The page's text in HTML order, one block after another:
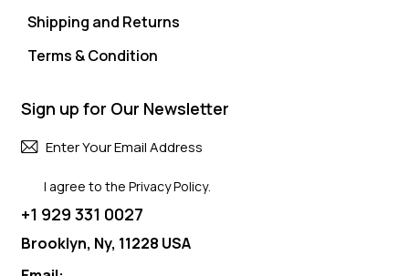
Shipping and Returns
Terms & Condition
Sign up for Our Newsletter
I agree to thePrivacy Policy.
+1 929 331 0027
Brooklyn, Ny, 11228 USA